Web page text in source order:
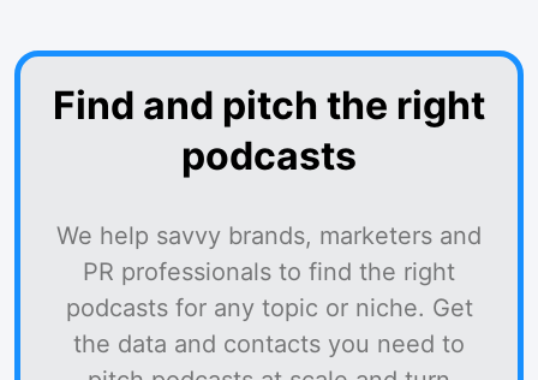
Find and pitch the right
podcasts
We help savvy brands, marketers and
PR professionals to find the right
podcasts for any topic or niche. Get
the data and contacts you need to